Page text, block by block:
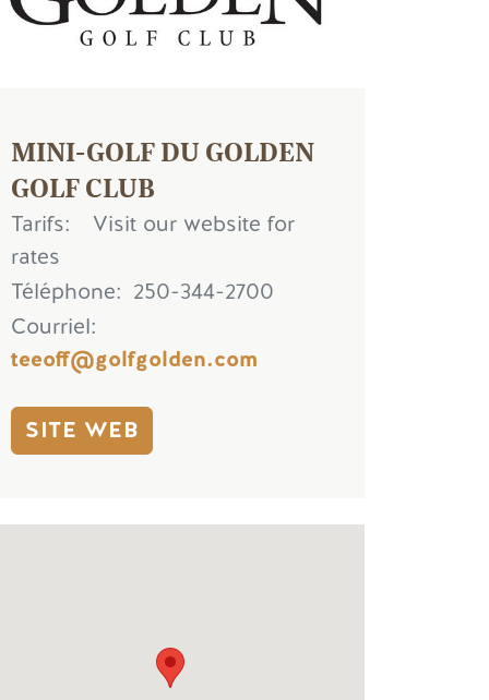
MINI-GOLF DU GOLDEN
GOLF CLUB
Tarifs
Visit our website for
rates
Téléphone
250-344-2700
Courriel
teeoff@golfgolden.com
SITE WEB